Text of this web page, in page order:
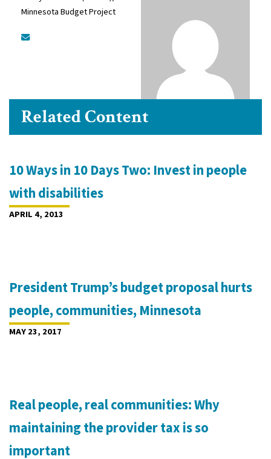
Minnesota Budget Project
Related Content
10 Ways in 10 Days Two: Invest in people
with disabilities
APRIL 4, 2013
President Trump’s budget proposal hurts
people, communities, Minnesota
MAY 23, 2017
Real people, real communities: Why
maintaining the provider tax is so
important